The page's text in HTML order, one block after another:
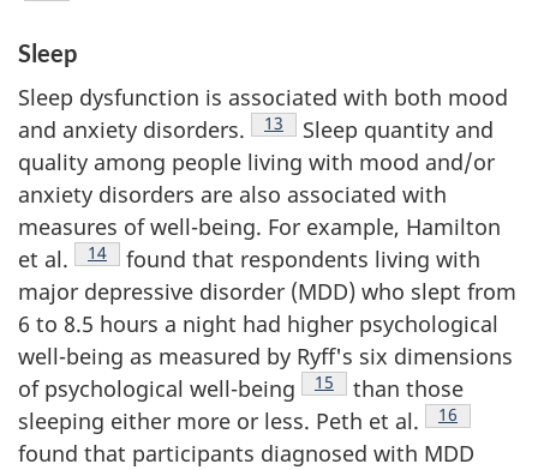
Sleep
Sleep dysfunction is associated with both mood
and anxiety disorders.
Footnote
13
Sleep quantity and
quality among people living with mood and/or
anxiety disorders are also associated with
measures of well-being. For example, Hamilton
et al.
Footnote
14
found that respondents living with
major depressive disorder (MDD) who slept from
6 to 8.5 hours a night had higher psychological
well-being as measured by Ryff's six dimensions
of psychological well-being
Footnote
15
than those
sleeping either more or less. Peth et al.
Footnote
16
found that participants diagnosed with MDD